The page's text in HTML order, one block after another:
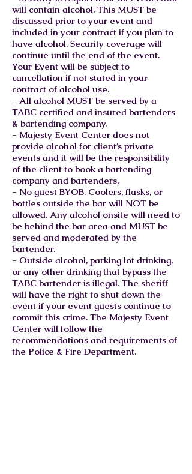
will contain alcohol. This MUST be
discussed prior to your event and
included in your contract if you plan to
have alcohol. Security coverage will
continue until the end of the event.
Your Event will be subject to
cancellation if not stated in your
contract of alcohol use.
- All alcohol MUST be served by a
TABC certified and insured bartenders
& bartending company.
- Majesty Event Center does not
provide alcohol for client’s private
events and it will be the responsibility
of the client to book a bartending
company and bartenders.
- No guest BYOB. Coolers, flasks, or
bottles outside the bar will NOT be
allowed. Any alcohol onsite will need to
be behind the bar area and MUST be
served and moderated by the
bartender.
- Outside alcohol, parking lot drinking,
or any other drinking that bypass the
TABC bartender is illegal. The sheriff
will have the right to shut down the
event if your event guests continue to
commit this crime. The Majesty Event
Center will follow the
recommendations and requirements of
the Police & Fire Department.